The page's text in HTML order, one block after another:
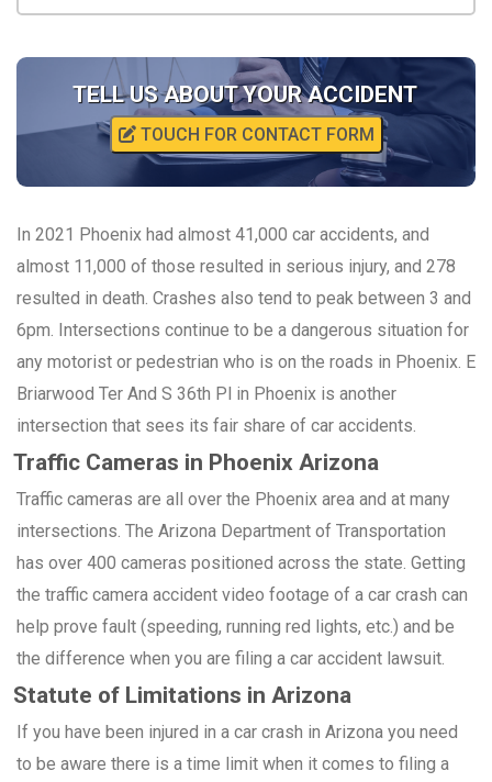
TELL US ABOUT YOUR ACCIDENT
TOUCH FOR CONTACT FORM
In 2021 Phoenix had almost 41,000 car accidents, and
almost 11,000 of those resulted in serious injury, and 278
resulted in death. Crashes also tend to peak between 3 and
6pm. Intersections continue to be a dangerous situation for
any motorist or pedestrian who is on the roads in Phoenix. E
Briarwood Ter And S 36th Pl in Phoenix is another
intersection that sees its fair share of car accidents.
Traffic Cameras in Phoenix Arizona
Traffic cameras are all over the Phoenix area and at many
intersections. The Arizona Department of Transportation
has over 400 cameras positioned across the state. Getting
the traffic camera accident video footage of a car crash can
help prove fault (speeding, running red lights, etc.) and be
the difference when you are filing a car accident lawsuit.
Statute of Limitations in Arizona
If you have been injured in a car crash in Arizona you need
to be aware there is a time limit when it comes to filing a